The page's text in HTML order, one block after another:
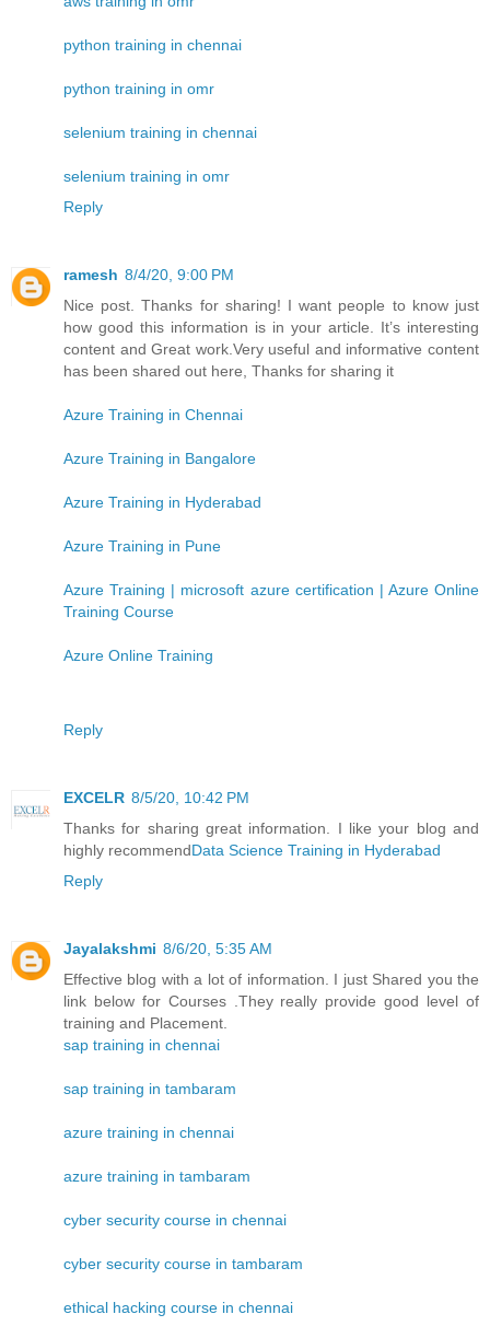
python training in chennai
python training in omr
selenium training in chennai
selenium training in omr
Reply
ramesh 8/4/20, 9:00 PM
Nice post. Thanks for sharing! I want people to know just
how good this information is in your article. It’s interesting
content and Great work.Very useful and informative content
has been shared out here, Thanks for sharing it
Azure Training in Chennai
Azure Training in Bangalore
Azure Training in Hyderabad
Azure Training in Pune
Azure Training | microsoft azure certification | Azure Online
Training Course
Azure Online Training
Reply
EXCELR 8/5/20, 10:42 PM
Thanks for sharing great information. I like your blog and
highly recommendData Science Training in Hyderabad
Reply
Jayalakshmi 8/6/20, 5:35 AM
Effective blog with a lot of information. I just Shared you the
link below for Courses .They really provide good level of
training and Placement.
sap training in chennai
sap training in tambaram
azure training in chennai
azure training in tambaram
cyber security course in chennai
cyber security course in tambaram
ethical hacking course in chennai